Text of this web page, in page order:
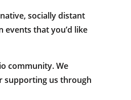
socially distant
that you’d like
community. We
supporting us through